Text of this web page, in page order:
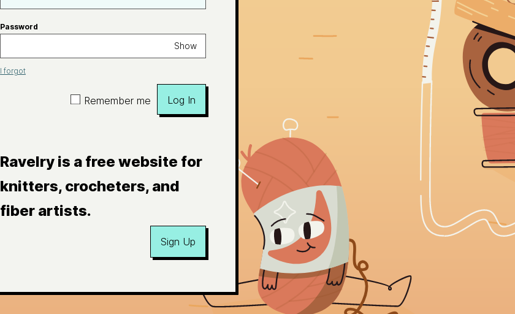
Password
Show
I forgot
Remember me Log In
Ravelry is a free website for
knitters, crocheters, and
fiber artists.
Sign Up